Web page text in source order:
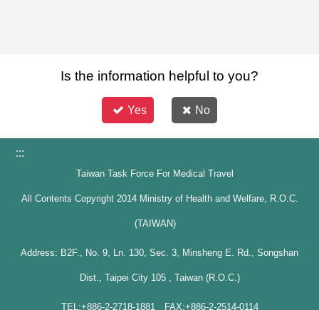
Is the information helpful to you?
Yes No
:::
Taiwan Task Force For Medical Travel
All Contents Copyright 2014 Ministry of Health and Welfare, R.O.C.
(TAIWAN)
Address: B2F., No. 9, Ln. 130, Sec. 3, Minsheng E. Rd., Songshan
Dist., Taipei City 105 , Taiwan (R.O.C.)
TEL:+886-2-2718-1881 FAX:+886-2-2514-0114